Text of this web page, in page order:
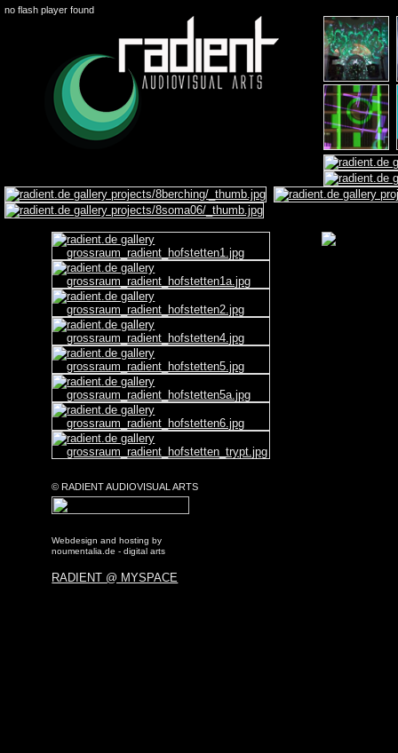
no flash player found
© RADIENT AUDIOVISUAL ARTS
Webdesign and hosting by
noumentalia.de - digital arts
RADIENT @ MYSPACE